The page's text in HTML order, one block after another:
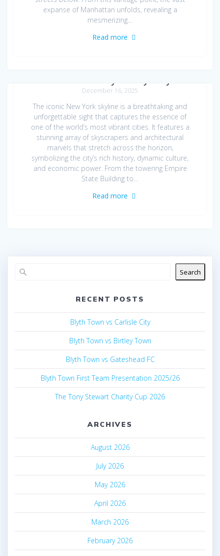
expanse of Manhattan unfolds, revealing a
mesmerizing…
Read more
December 16, 2025
The iconic New York skyline is a breathtaking and
unforgettable sight that captures the essence of
one of the world’s most vibrant cities. It features a
stunning array of skyscrapers and architectural
marvels that stretch across the horizon,
symbolizing the city’s rich history, dynamic culture,
and economic power. From the towering Empire
State Building to…
Read more
Search
RECENT POSTS
Blyth Town vs Carlisle City
Blyth Town vs Birtley Town
Blyth Town vs Gateshead FC
Blyth Town First Team Presentation 2025/26
The Tony Stewart Charity Cup 2026
ARCHIVES
August 2026
July 2026
May 2026
April 2026
March 2026
February 2026